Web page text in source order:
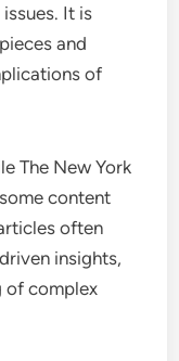
It is
and
of
The New York
content
often
insights,
of complex